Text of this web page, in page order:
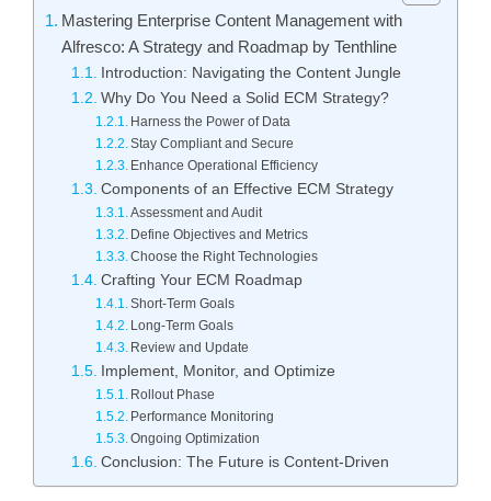
Mastering Enterprise Content Management with
Alfresco: A Strategy and Roadmap by Tenthline
Introduction: Navigating the Content Jungle
Why Do You Need a Solid ECM Strategy?
Harness the Power of Data
Stay Compliant and Secure
Enhance Operational Efficiency
Components of an Effective ECM Strategy
Assessment and Audit
Define Objectives and Metrics
Choose the Right Technologies
Crafting Your ECM Roadmap
Short-Term Goals
Long-Term Goals
Review and Update
Implement, Monitor, and Optimize
Rollout Phase
Performance Monitoring
Ongoing Optimization
Conclusion: The Future is Content-Driven